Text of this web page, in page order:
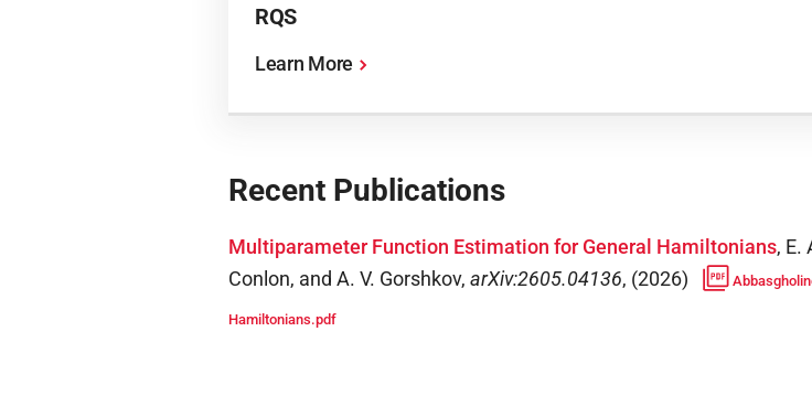
RQS
Learn More
Recent Publications
Multiparameter Function Estimation for General Hamiltonians, E.
Conlon, and A. V. Gorshkov, arXiv:2605.04136, (2026)
Hamiltonians.pdf